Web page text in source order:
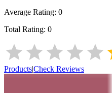
Average Rating: 0
Total Rating: 0
Products|Check Reviews